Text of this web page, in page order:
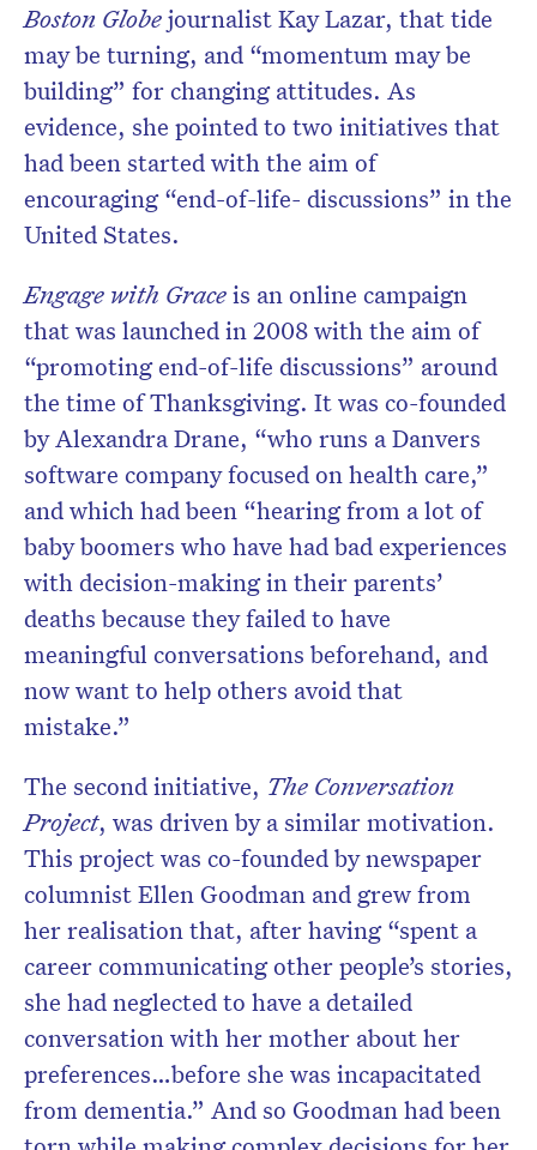
Boston Globejournalist Kay Lazar, that tide
may be turning, and “momentum may be
building” for changing attitudes. As
evidence, she pointed to two initiatives that
had been started with the aim of
encouraging “end-of-life- discussions” in the
United States.
Engage with Graceis an online campaign
that was launched in 2008 with the aim of
“promoting end-of-life discussions” around
the time of Thanksgiving. It was co-founded
by Alexandra Drane, “who runs a Danvers
software company focused on health care,”
and which had been “hearing from a lot of
baby boomers who have had bad experiences
with decision-making in their parents’
deaths because they failed to have
meaningful conversations beforehand, and
now want to help others avoid that
mistake.”
The second initiative, The Conversation
Project, was driven by a similar motivation.
This project was co-founded by newspaper
columnist Ellen Goodman and grew from
her realisation that, after having “spent a
career communicating other people’s stories,
she had neglected to have a detailed
conversation with her mother about her
preferences…before she was incapacitated
from dementia.” And so Goodman had been